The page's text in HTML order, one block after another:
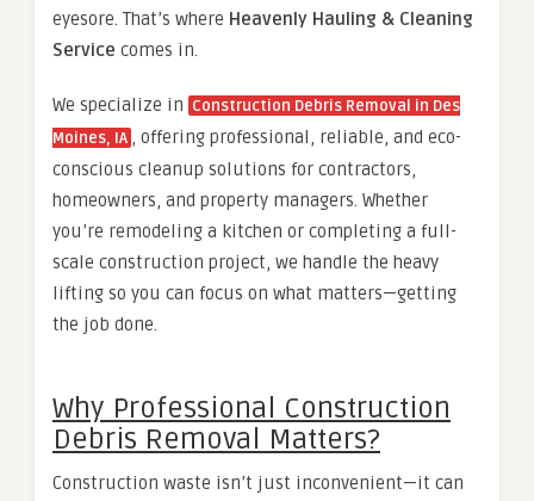
eyesore. That’s where Heavenly Hauling & Cleaning
Service comes in.
We specialize in Construction Debris Removal in Des
Moines, IA , offering professional, reliable, and eco-
conscious cleanup solutions for contractors,
homeowners, and property managers. Whether
you’re remodeling a kitchen or completing a full-
scale construction project, we handle the heavy
lifting so you can focus on what matters—getting
the job done.
Why Professional Construction
Debris Removal Matters?
Construction waste isn’t just inconvenient—it can